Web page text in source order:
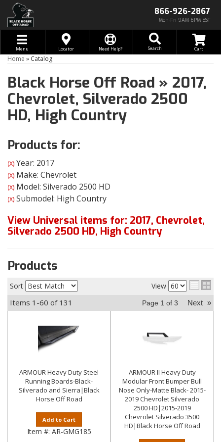
866-926-2867
Mon-Fri 9AM-6PM EST
Toggle navigation
Menu Locator Need Help? Search
Home » Catalog
Black Horse Off Road » 2017,
Chevrolet, Silverado 2500
HD, High Country
Products for:
(X) Year: 2017
(X) Make: Chevrolet
(X) Model: Silverado 2500 HD
(X) Submodel: High Country
View Universal items for: 2017, Chevrolet,
Silverado 2500 HD, High Country
Products
Sort View
Items 1-60 of 131 Page 1 of 3 Next »
ARMOUR Heavy Duty Steel
Running Boards-Black-
Silverado and Sierra|Black
Horse Off Road
Add to Cart
Item #: AR-GMG185
ARMOUR II Heavy Duty
Modular Front Bumper Bull
Nose Only-Matte Black- 2015-
2019 Chevrolet Silverado
2500 HD|2015-2019
Chevrolet Silverado 3500
HD|Black Horse Off Road